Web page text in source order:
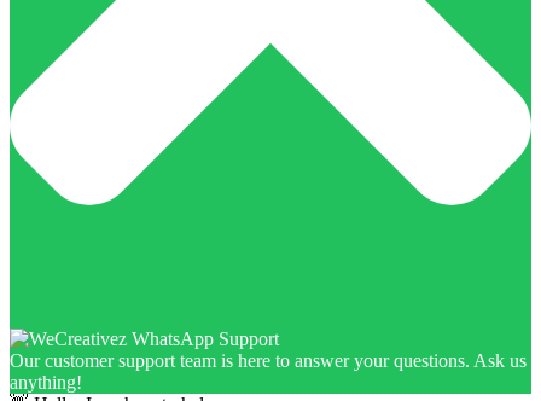
Our customer support team is here to answer your questions. Ask us
anything!